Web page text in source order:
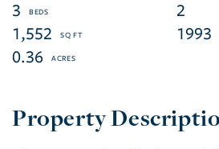
3
2
1,552
1993
0.36